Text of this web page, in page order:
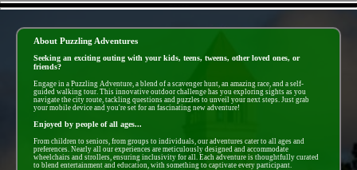
About Puzzling Adventures
Seeking an exciting outing with your kids, teens, tweens, other loved ones, or
friends?
Engage in a Puzzling Adventure, a blend of a scavenger hunt, an amazing race, and a self-
guided walking tour. This innovative outdoor challenge has you exploring sights as you
navigate the city route, tackling questions and puzzles to unveil your next steps. Just grab
your mobile device and you're set for an fascinating new adventure!
Enjoyed by people of all ages...
From children to seniors, from groups to individuals, our adventures cater to all ages and
preferences. Nearly all our experiences are meticulously designed and accommodate
wheelchairs and strollers, ensuring inclusivity for all. Each adventure is thoughtfully curated
to blend entertainment and education, with something to captivate every participant.